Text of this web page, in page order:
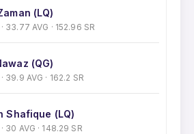
(LQ)
· 33.77 AVG · 152.96 SR
(QG)
39.9 AVG · 162.2 SR
Shafique (LQ)
30 AVG · 148.29 SR